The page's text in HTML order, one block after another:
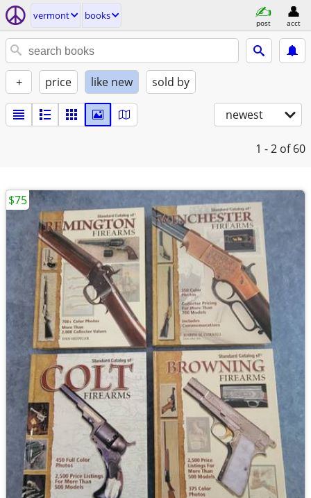
vermont books
post acct
+ price like new sold by
newest
1 - 2 of 60
$75